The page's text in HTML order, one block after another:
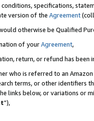
specifications,
version of the Agreement
otherwise be Qualified
of yourAgreement,
return, or refund has been
who is referred to an
terms, or other identifiers
links below, or variations or
”),